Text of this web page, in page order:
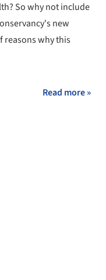
So why not include
new
reasons why this
Read more »